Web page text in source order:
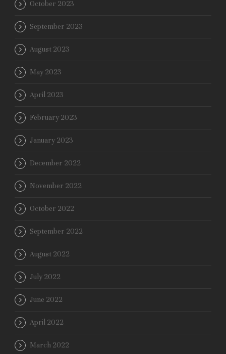
October 2023
September 2023
August 2023
May 2023
April 2023
February 2023
January 2023
December 2022
November 2022
October 2022
September 2022
August 2022
July 2022
June 2022
April 2022
March 2022